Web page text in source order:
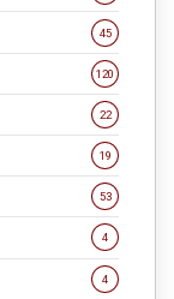
45
120
22
19
53
4
4